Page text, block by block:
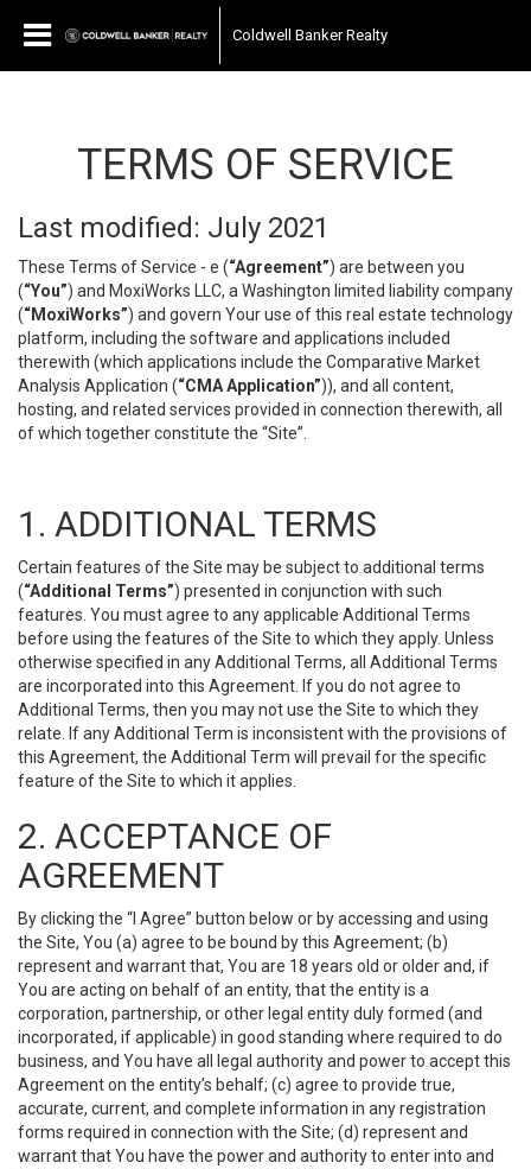
Coldwell Banker Realty
TERMS OF SERVICE
Last modified: July 2021
These Terms of Service - e (“Agreement”) are between you
(“You”) and MoxiWorks LLC, a Washington limited liability company
(“MoxiWorks”) and govern Your use of this real estate technology
platform, including the software and applications included
therewith (which applications include the Comparative Market
Analysis Application (“CMA Application”)), and all content,
hosting, and related services provided in connection therewith, all
of which together constitute the “Site”.
1. ADDITIONAL TERMS
Certain features of the Site may be subject to additional terms
(“Additional Terms”) presented in conjunction with such
features. You must agree to any applicable Additional Terms
before using the features of the Site to which they apply. Unless
otherwise specified in any Additional Terms, all Additional Terms
are incorporated into this Agreement. If you do not agree to
Additional Terms, then you may not use the Site to which they
relate. If any Additional Term is inconsistent with the provisions of
this Agreement, the Additional Term will prevail for the specific
feature of the Site to which it applies.
2. ACCEPTANCE OF
AGREEMENT
By clicking the “I Agree” button below or by accessing and using
the Site, You (a) agree to be bound by this Agreement; (b)
represent and warrant that, You are 18 years old or older and, if
You are acting on behalf of an entity, that the entity is a
corporation, partnership, or other legal entity duly formed (and
incorporated, if applicable) in good standing where required to do
business, and You have all legal authority and power to accept this
Agreement on the entity’s behalf; (c) agree to provide true,
accurate, current, and complete information in any registration
forms required in connection with the Site; (d) represent and
warrant that You have the power and authority to enter into and